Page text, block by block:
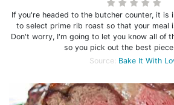
If you're headed to the butcher counter, it is
to select prime rib roast so that your meal
Don't worry, I'm going to let you know all of
so you pick out the best
Source: Bake It With